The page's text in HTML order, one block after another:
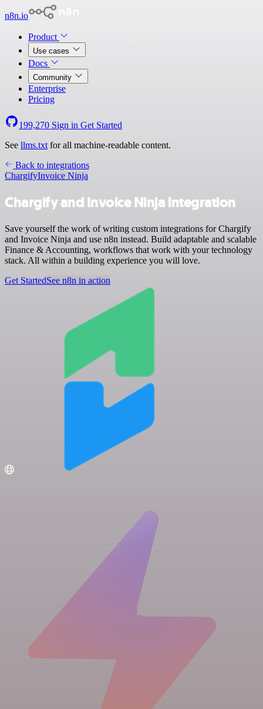
n8n.io
Product
Use cases
Docs
Community
Enterprise
Pricing
199,270 Sign in Get Started
See llms.txt for all machine-readable content.
Back to integrations
ChargifyInvoice Ninja
Chargify and Invoice Ninja integration
Save yourself the work of writing custom integrations for Chargify
and Invoice Ninja and use n8n instead. Build adaptable and scalable
Finance & Accounting, workflows that work with your technology
stack. All within a building experience you will love.
Get StartedSee n8n in action